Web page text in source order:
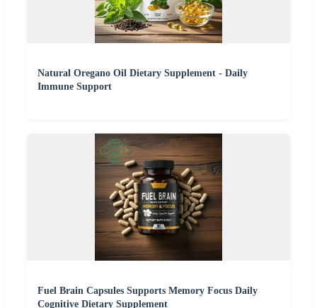
Natural Oregano Oil Dietary Supplement - Daily
Immune Support
Fuel Brain Capsules Supports Memory Focus Daily
Cognitive Dietary Supplement